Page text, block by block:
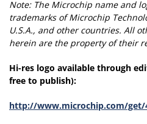
Note: The Microchip name and
trademarks of Microchip
U.S.A., and other countries. All
herein are the property of their
Hi-res logo available through
free to publish):
http://www.microchip.com/get/